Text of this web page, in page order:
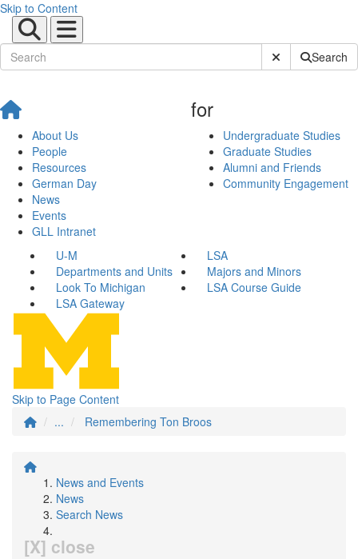
Skip to Content
Submit SiteSearch
About Us
People
Resources
German Day
News
Events
GLL Intranet
for
Undergraduate Studies
Graduate Studies
Alumni and Friends
Community Engagement
U-M
LSA
Departments and Units
Majors and Minors
Look To Michigan
LSA Course Guide
LSA Gateway
Skip to Page Content
...
Remembering Ton Broos
News and Events
News
Search News
[X] close